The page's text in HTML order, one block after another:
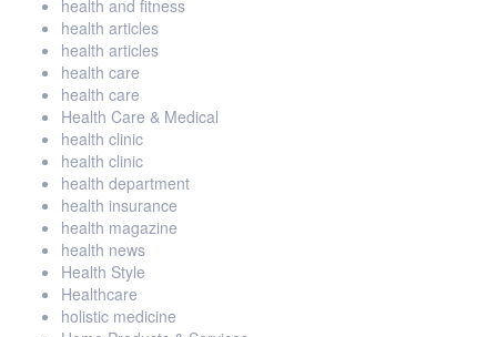
health and fitness
health articles
health articles
health care
health care
Health Care & Medical
health clinic
health clinic
health department
health insurance
health magazine
health news
Health Style
Healthcare
holistic medicine